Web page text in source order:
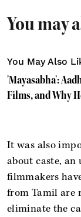
You may
You May Also
'Mayasabha':
Films, and Why
It was also
about caste,
filmmakers
from Tamil are
eliminate the